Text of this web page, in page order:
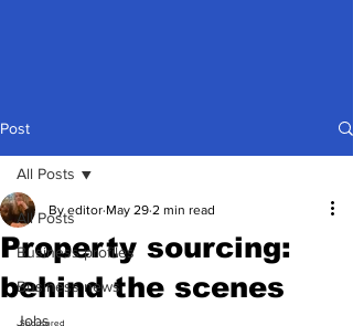
Post
All Posts
Business profiles
Business news
Jobs
All Posts
Property sourcing:
behind the scenes
By editor May 29 2 min read
Sponsored